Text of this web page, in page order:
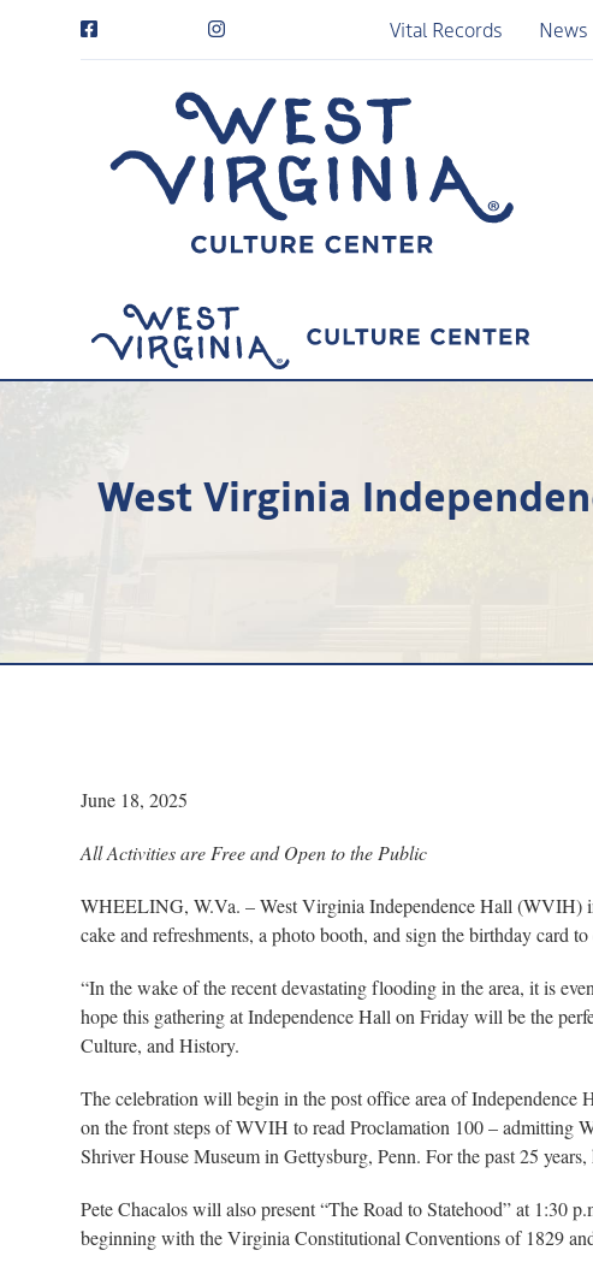
Vital Records News
West Virginia
June 18, 2025
All Activities are Free and Open to the Public
WHEELING, W.Va. – West Virginia Independence Hall (WVIH)
cake and refreshments, a photo booth, and sign the birthday card
“In the wake of the recent devastating flooding in the area, it is
hope this gathering at Independence Hall on Friday will be the
Culture, and History.
The celebration will begin in the post office area of
on the front steps of WVIH to read Proclamation 100 –
Shriver House Museum in Gettysburg, Penn. For the past 25
Pete Chacalos will also present “The Road to Statehood” at 1:30
beginning with the Virginia Constitutional Conventions of 1829